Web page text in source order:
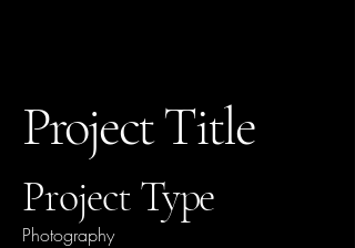
Project Title
Project Type
Photography